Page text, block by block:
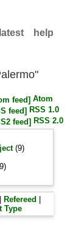
latest help
Atom
RSS 1.0
RSS 2.0
(9)
Refereed
Type